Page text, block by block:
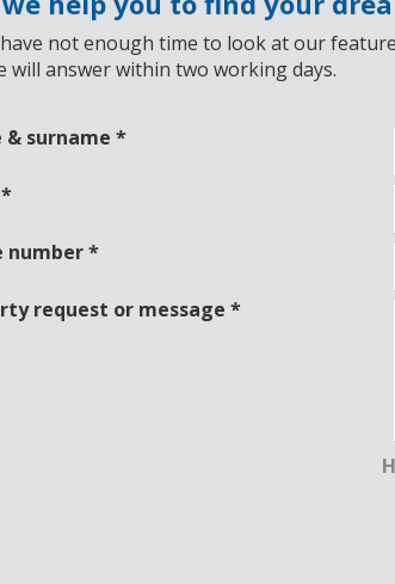
not enough time to look at our
will answer within two working days.
& surname *
*
number*
request or message *